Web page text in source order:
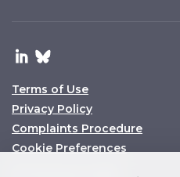
Terms of Use
Privacy Policy
Complaints Procedure
Cookie Preferences